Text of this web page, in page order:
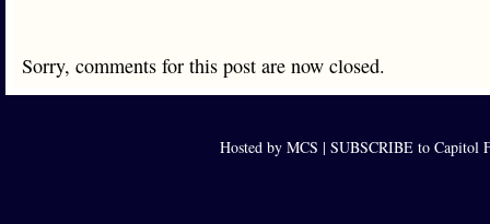
Sorry, comments for this post are now closed.
Hosted by MCS | SUBSCRIBE to Capitol